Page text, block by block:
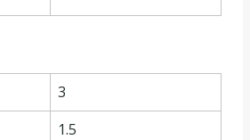
3
1.5